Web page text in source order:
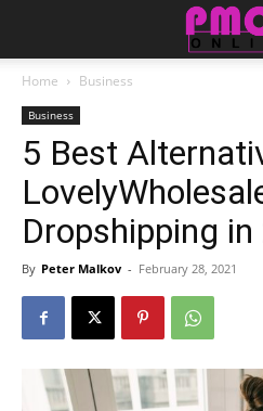
Home Business
Business
5 Best
Dropshipping
By Peter Malkov - February 28, 2021